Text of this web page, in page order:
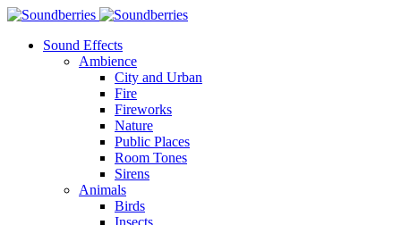
Sound Effects
Ambience
City and Urban
Fire
Fireworks
Nature
Public Places
Room Tones
Sirens
Animals
Birds
Insects